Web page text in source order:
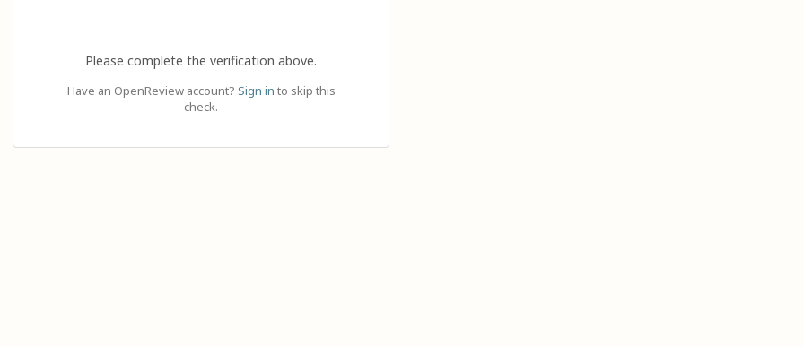
Please complete the verification above.
Have an OpenReview account? Sign in to skip this
check.